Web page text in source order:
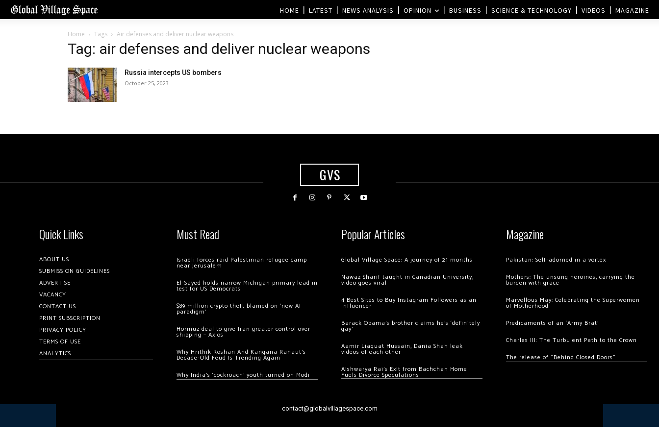
HOME LATEST NEWS ANALYSIS OPINION BUSINESS SCIENCE & TECHNOLOGY VIDEOS MAGAZINE
Home Tags Air defenses and deliver nuclear weapons
Tag: air defenses and deliver nuclear weapons
Russia intercepts US bombers
October 25, 2023
GVS
Quick Links
ABOUT US
SUBMISSION GUIDELINES
ADVERTISE
VACANCY
CONTACT US
PRINT SUBSCRIPTION
PRIVACY POLICY
TERMS OF USE
ANALYTICS
Must Read
Israeli forces raid Palestinian refugee camp
near Jerusalem
El-Sayed holds narrow Michigan primary lead in
test for US Democrats
$89 million crypto theft blamed on ‘new AI
paradigm’
Hormuz deal to give Iran greater control over
shipping – Axios
Why Hrithik Roshan And Kangana Ranaut’s
Decade-Old Feud Is Trending Again
Why India’s ‘cockroach’ youth turned on Modi
Popular Articles
Global Village Space: A journey of 21 months
Nawaz Sharif taught in Canadian University,
video goes viral
4 Best Sites to Buy Instagram Followers as an
Influencer
Barack Obama’s brother claims he’s ‘definitely
gay’
Aamir Liaquat Hussain, Dania Shah leak
videos of each other
Aishwarya Rai’s Exit from Bachchan Home
Fuels Divorce Speculations
Magazine
Pakistan: Self-adorned in a vortex
Mothers: The unsung heroines, carrying the
burden with grace
Marvellous May: Celebrating the Superwomen
of Motherhood
Predicaments of an ‘Army Brat’
Charles III: The Turbulent Path to the Crown
The release of “Behind Closed Doors”
contact@globalvillagespace.com